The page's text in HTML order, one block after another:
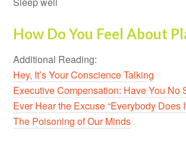
How Do You Feel About
Additional Reading:
Hey, It’s Your Conscience Talking
Executive Compensation: Have You No
Ever Hear the Excuse “Everybody Does
The Poisoning of Our Minds